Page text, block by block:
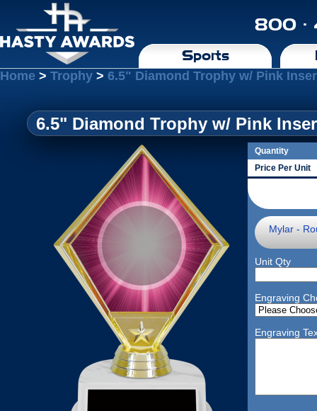
800 ·
Sports
Home > Trophy > 6.5" Diamond Trophy w/ Pink
6.5" Diamond Trophy w/ Pink
Quantity
Price Per Unit
Mylar -
Unit Qty
Engraving
Engraving